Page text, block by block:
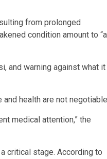
from prolonged
condition amount to “a
and warning against what it
health are not
medical attention,” the
critical stage. According to